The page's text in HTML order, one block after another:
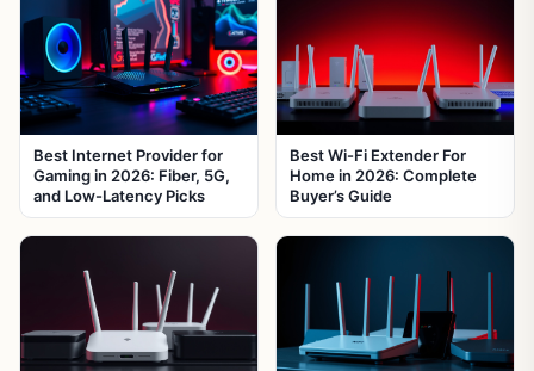
Best Internet Provider for
Gaming in 2026: Fiber, 5G,
and Low-Latency Picks
Best Wi-Fi Extender For
Home in 2026: Complete
Buyer’s Guide